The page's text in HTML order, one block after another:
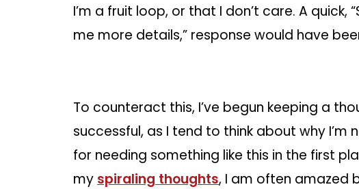
I’m a fruit loop, or that I don’t care. A quick,
me more details,” response would have
To counteract this, I’ve begun keeping a
successful, as I tend to think about why
for needing something like this in the first
my spiraling thoughts, I am often amazed